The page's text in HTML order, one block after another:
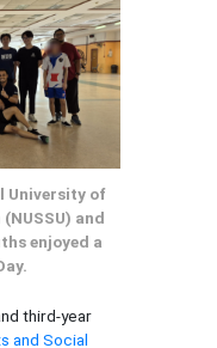
University of
and
enjoyed a
third-year
and Social